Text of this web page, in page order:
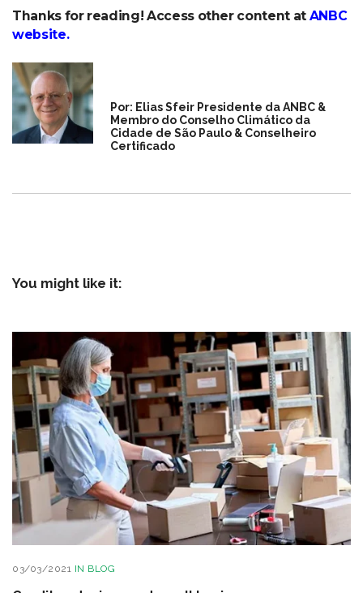
Thanks for reading! Access other content atANBC
website.
Por: Elias Sfeir Presidente da ANBC &
Membro do Conselho Climático da
Cidade de São Paulo & Conselheiro
Certificado
You might like it:
03/03/2021 IN BLOG